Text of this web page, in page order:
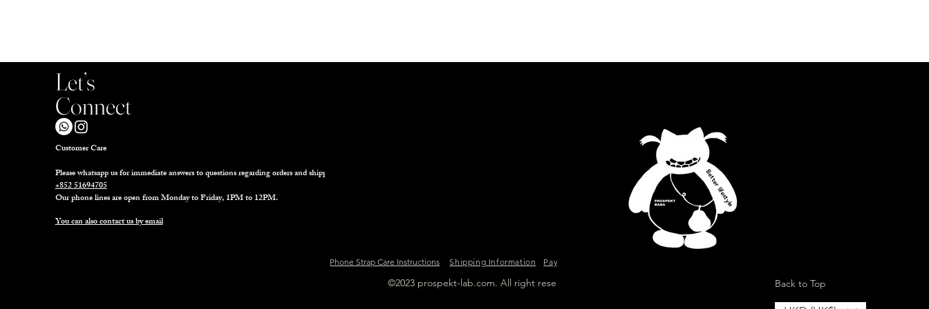
Let’s
Connect
Customer Care
Please whatsapp us for immediate answers to questions regarding orders and shipping.
+852 51694705
Our phone lines are open from Monday to Friday, 1PM to 12PM.
You can also contact us by email
Phone Strap Care Instructions Shipping Information Payment Information
©2023 prospekt-lab.com. All right reserved
Better lifestyle
Back to Top